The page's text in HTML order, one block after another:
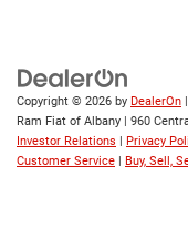
Copyright © 2026 by DealerOn |
Ram Fiat of Albany | 960
Investor Relations | Privacy
Customer Service | Buy, Sell,